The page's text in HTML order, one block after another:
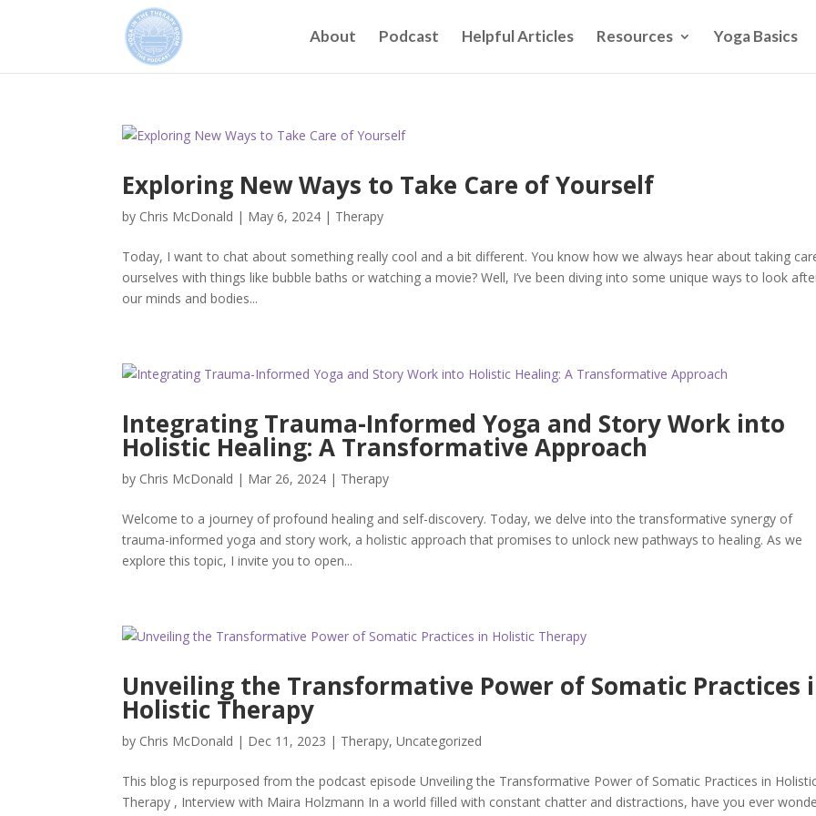
About Podcast Helpful Articles Resources Yoga Basics
Exploring New Ways to Take Care of Yourself
by Chris McDonald | May 6, 2024 | Therapy
Today, I want to chat about something really cool and a bit different. You know how we always hear about taking
ourselves with things like bubble baths or watching a movie? Well, I’ve been diving into some unique ways to look
our minds and bodies...
Integrating Trauma-Informed Yoga and Story Work into
Holistic Healing: A Transformative Approach
by Chris McDonald | Mar 26, 2024 | Therapy
Welcome to a journey of profound healing and self-discovery. Today, we delve into the transformative synergy of
trauma-informed yoga and story work, a holistic approach that promises to unlock new pathways to healing. As we
explore this topic, I invite you to open...
Unveiling the Transformative Power of Somatic Practices
Holistic Therapy
by Chris McDonald | Dec 11, 2023 | Therapy,Uncategorized
This blog is repurposed from the podcast episode Unveiling the Transformative Power of Somatic Practices in
Therapy , Interview with Maira Holzmann In a world filled with constant chatter and distractions, have you ever